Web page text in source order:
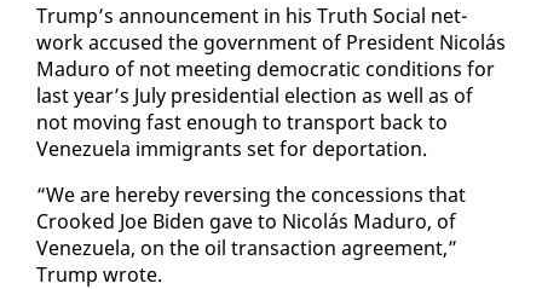
Trump’s an­nounce­ment in his Truth So­cial net­
work ac­cused the gov­ern­ment of Pres­i­dent Nicolás
Maduro of not meet­ing de­mo­c­ra­t­ic con­di­tions for
last year’s Ju­ly pres­i­den­tial elec­tion as well as of
not mov­ing fast enough to trans­port back to
Venezuela im­mi­grants set for de­por­ta­tion.
“We are here­by re­vers­ing the con­ces­sions that
Crooked Joe Biden gave to Nicolás Maduro, of
Venezuela, on the oil trans­ac­tion agree­ment,”
Trump wrote.